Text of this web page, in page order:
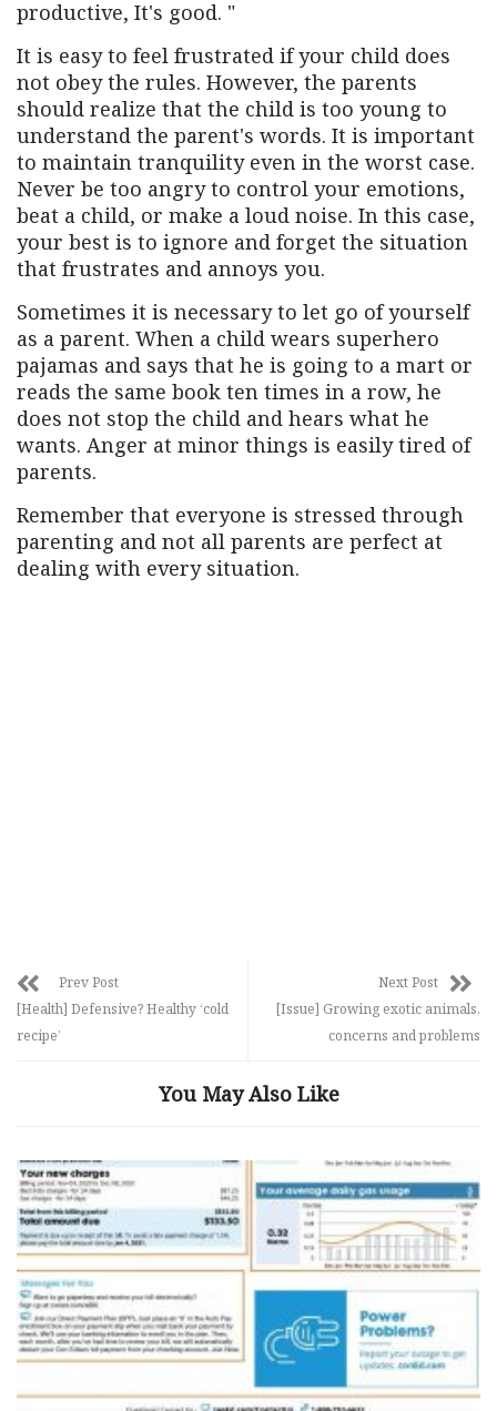
productive, It's good. "
It is easy to feel frustrated if your child does
not obey the rules. However, the parents
should realize that the child is too young to
understand the parent's words. It is important
to maintain tranquility even in the worst case.
Never be too angry to control your emotions,
beat a child, or make a loud noise. In this case,
your best is to ignore and forget the situation
that frustrates and annoys you.
Sometimes it is necessary to let go of yourself
as a parent. When a child wears superhero
pajamas and says that he is going to a mart or
reads the same book ten times in a row, he
does not stop the child and hears what he
wants. Anger at minor things is easily tired of
parents.
Remember that everyone is stressed through
parenting and not all parents are perfect at
dealing with every situation.
Prev Post
[Health] Defensive? Healthy ‘cold
recipe’
Next Post
[Issue] Growing exotic animals,
concerns and problems
You May Also Like